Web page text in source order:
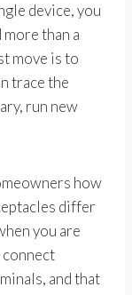
device, you
than a
move is to
trace the
run new
how
differ
you are
and that